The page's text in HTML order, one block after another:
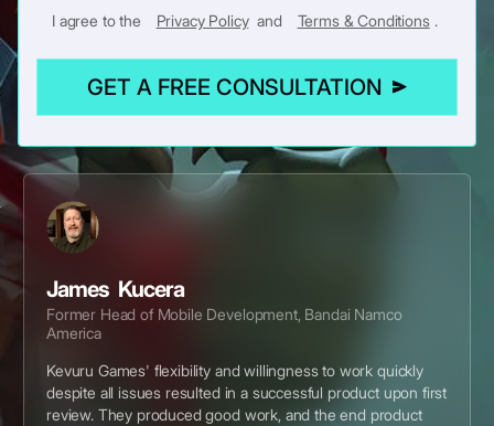
I agree to the Privacy Policy and Terms & Conditions .
GET A FREE CONSULTATION
James Kucera
Former Head of Mobile Development, Bandai Namco
America
Kevuru Games' flexibility and willingness to work quickly
despite all issues resulted in a successful product upon first
review. They produced good work, and the end product